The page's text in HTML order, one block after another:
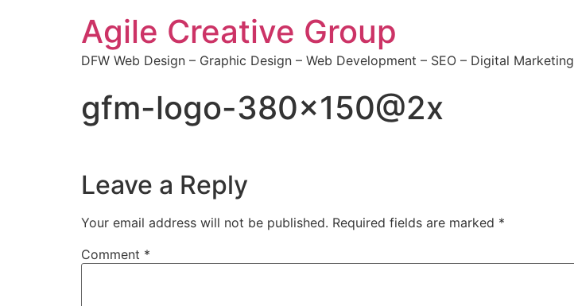
Agile Creative Group
DFW Web Design – Graphic Design – Web Development – SEO – Digital Marketing
gfm-logo-380×150@2x
Leave a Reply
Your email address will not be published. Required fields are marked *
Comment *